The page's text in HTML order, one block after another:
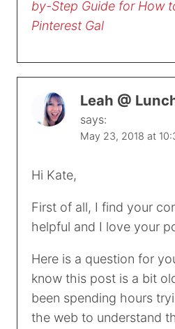
by-Step Guide for How
Pinterest Gal
Leah @
says:
May 23, 2018 at
Hi Kate,
First of all, I find your
helpful and I love your
Here is a question for
know this post is a bit
been spending hours
the web to understand